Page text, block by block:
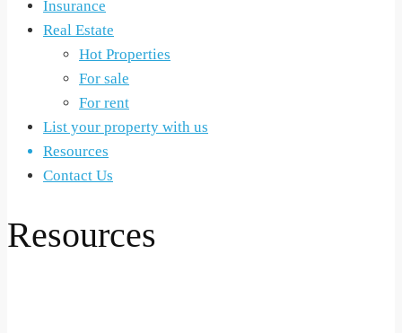
Insurance
Real Estate
Hot Properties
For sale
For rent
List your property with us
Resources
Contact Us
Resources